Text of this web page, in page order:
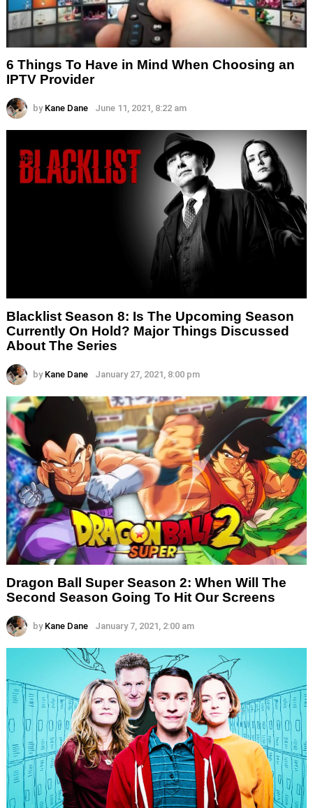
6 Things To Have in Mind When Choosing an
IPTV Provider
by Kane Dane June 11, 2021, 8:22 am
Blacklist Season 8: Is The Upcoming Season
Currently On Hold? Major Things Discussed
About The Series
by Kane Dane January 27, 2021, 8:00 pm
Dragon Ball Super Season 2: When Will The
Second Season Going To Hit Our Screens
by Kane Dane January 7, 2021, 2:00 am